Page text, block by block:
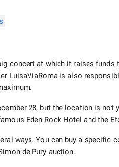
concert at which it raises funds
LuisaViaRoma is also
28, but the location is not
Eden Rock Hotel and the
ways. You can buy a specific
de Pury auction.